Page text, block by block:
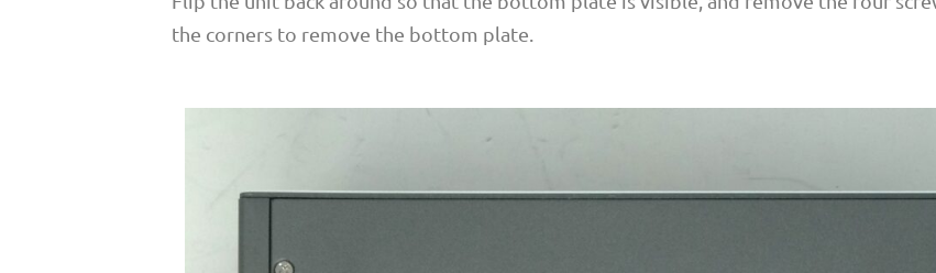
the corners to remove the bottom plate.